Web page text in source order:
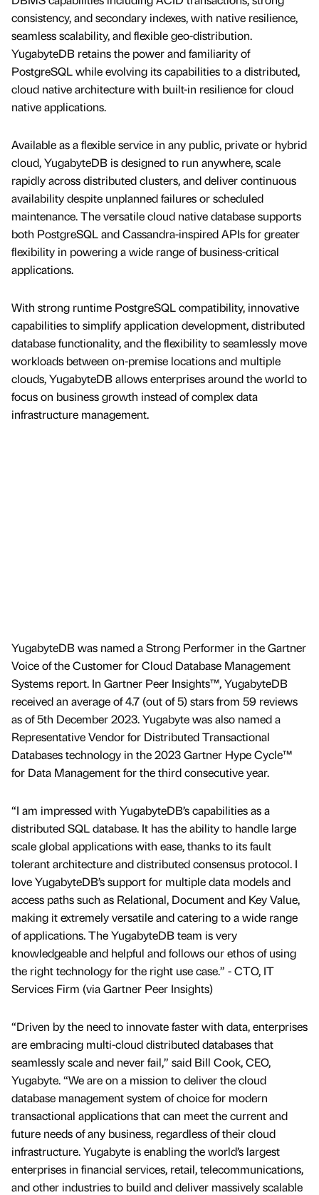
consistency, and secondary indexes, with native resilience,
seamless scalability, and flexible geo-distribution.
YugabyteDB retains the power and familiarity of
PostgreSQL while evolving its capabilities to a distributed,
cloud native architecture with built-in resilience for cloud
native applications.
Available as a flexible service in any public, private or hybrid
cloud, YugabyteDB is designed to run anywhere, scale
rapidly across distributed clusters, and deliver continuous
availability despite unplanned failures or scheduled
maintenance. The versatile cloud native database supports
both PostgreSQL and Cassandra-inspired APIs for greater
flexibility in powering a wide range of business-critical
applications.
With strong runtime PostgreSQL compatibility, innovative
capabilities to simplify application development, distributed
database functionality, and the flexibility to seamlessly move
workloads between on-premise locations and multiple
clouds, YugabyteDB allows enterprises around the world to
focus on business growth instead of complex data
infrastructure management.
YugabyteDB was named a Strong Performer in the Gartner
Voice of the Customer for Cloud Database Management
Systems report. In Gartner Peer Insights™, YugabyteDB
received an average of 4.7 (out of 5) stars from 59 reviews
as of 5th December 2023. Yugabyte was also named a
Representative Vendor for Distributed Transactional
Databases technology in the 2023 Gartner Hype Cycle™
for Data Management for the third consecutive year.
“I am impressed with YugabyteDB’s capabilities as a
distributed SQL database. It has the ability to handle large
scale global applications with ease, thanks to its fault
tolerant architecture and distributed consensus protocol. I
love YugabyteDB’s support for multiple data models and
access paths such as Relational, Document and Key Value,
making it extremely versatile and catering to a wide range
of applications. The YugabyteDB team is very
knowledgeable and helpful and follows our ethos of using
the right technology for the right use case.” - CTO, IT
Services Firm (via Gartner Peer Insights)
“Driven by the need to innovate faster with data, enterprises
are embracing multi-cloud distributed databases that
seamlessly scale and never fail,” said Bill Cook, CEO,
Yugabyte. “We are on a mission to deliver the cloud
database management system of choice for modern
transactional applications that can meet the current and
future needs of any business, regardless of their cloud
infrastructure. Yugabyte is enabling the world’s largest
enterprises in financial services, retail, telecommunications,
and other industries to build and deliver massively scalable